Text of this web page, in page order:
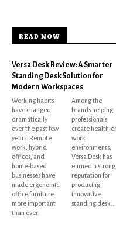
READ NOW
Versa Desk Review: A Smarter
Standing Desk Solution for
Modern Workspaces
Working habits
have changed
dramatically
over the past few
years. Remote
work, hybrid
offices, and
home-based
businesses have
made ergonomic
office furniture
more important
than ever.
Among the
brands helping
professionals
create healthier
work
environments,
Versa Desk has
earned a strong
reputation for
producing
innovative
standing desk...